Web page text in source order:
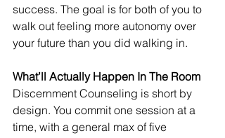
success. The goal is for both of you to
walk out feeling more autonomy over
your future than you did walking in.
What’ll Actually Happen In The Room
Discernment Counseling is short by
design. You commit one session at a
time, with a general max of five